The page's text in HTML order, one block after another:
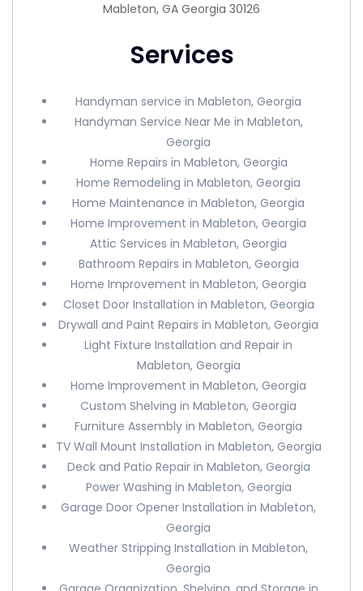
Mableton, GA Georgia 30126
Services
Handyman service in Mableton, Georgia
Handyman Service Near Me in Mableton,
Georgia
Home Repairs in Mableton, Georgia
Home Remodeling in Mableton, Georgia
Home Maintenance in Mableton, Georgia
Home Improvement in Mableton, Georgia
Attic Services in Mableton, Georgia
Bathroom Repairs in Mableton, Georgia
Home Improvement in Mableton, Georgia
Closet Door Installation in Mableton, Georgia
Drywall and Paint Repairs in Mableton, Georgia
Light Fixture Installation and Repair in
Mableton, Georgia
Home Improvement in Mableton, Georgia
Custom Shelving in Mableton, Georgia
Furniture Assembly in Mableton, Georgia
TV Wall Mount Installation in Mableton, Georgia
Deck and Patio Repair in Mableton, Georgia
Power Washing in Mableton, Georgia
Garage Door Opener Installation in Mableton,
Georgia
Weather Stripping Installation in Mableton,
Georgia